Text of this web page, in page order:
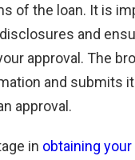
of the loan. It is
and
approval. The
and submits it
approval.
in obtaining your